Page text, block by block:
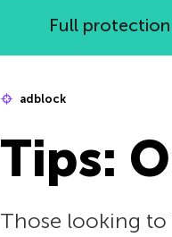
Full
adblock
Tips:
Those looking